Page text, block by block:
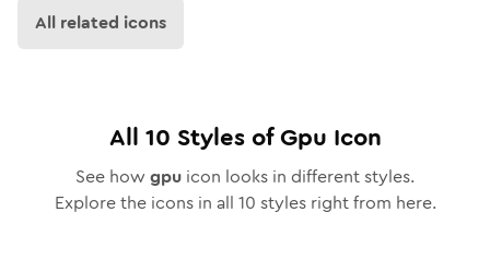
All related icons
All 10 Styles ofGpu Icon
See how gpu icon looks in different styles.
Explore the icons in all 10 styles right from here.